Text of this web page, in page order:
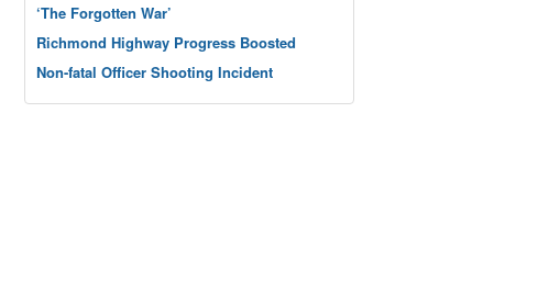
‘The Forgotten War’
Richmond Highway Progress Boosted
Non-fatal Officer Shooting Incident